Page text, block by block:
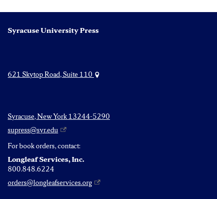
Syracuse University Press
621 Skytop Road, Suite 110
Syracuse, New York 13244-5290
supress@syr.edu
For book orders, contact:
Longleaf Services, Inc.
800.848.6224
orders@longleafservices.org